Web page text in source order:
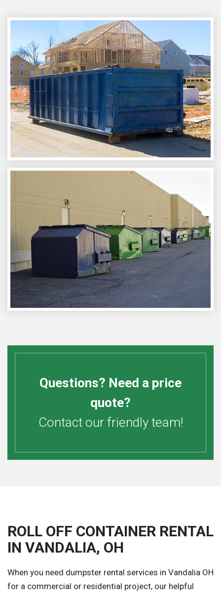
Questions? Need a price
quote?
Contact our friendly team!
ROLL OFF CONTAINER RENTAL
IN VANDALIA, OH
When you need dumpster rental services in Vandalia OH
for a commercial or residential project, our helpful